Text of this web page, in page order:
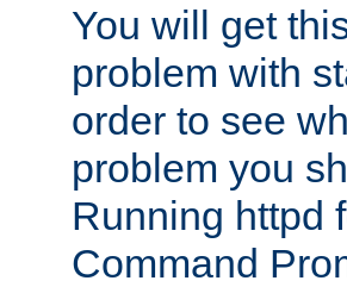
You will get
problem with
order to see
problem you
Running httpd
Command